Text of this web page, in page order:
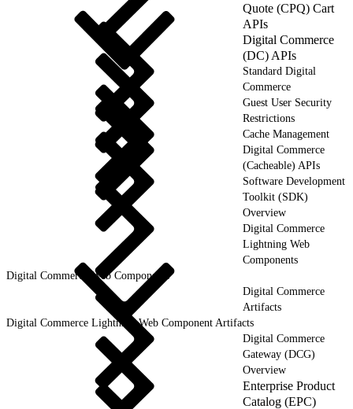
Quote (CPQ) Cart
APIs
Digital Commerce
(DC) APIs
Standard Digital
Commerce
Guest User Security
Restrictions
Cache Management
Digital Commerce
(Cacheable) APIs
Software Development
Toolkit (SDK)
Overview
Digital Commerce
Lightning Web
Components
Digital Commerce Web Components
Digital Commerce
Artifacts
Digital Commerce Lightning Web Component Artifacts
Digital Commerce
Gateway (DCG)
Overview
Enterprise Product
Catalog (EPC)